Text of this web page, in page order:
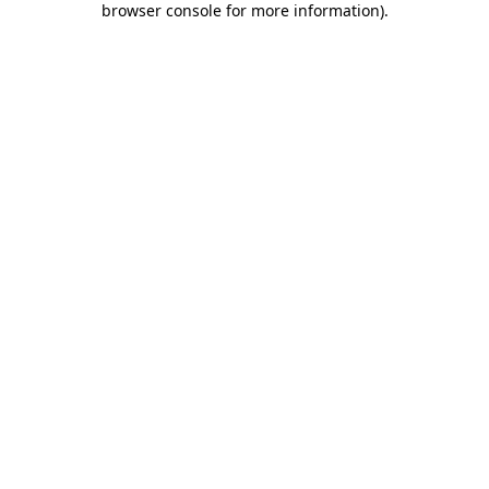
browser console for more information).